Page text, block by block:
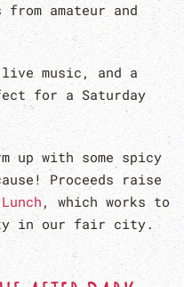
amateur and
music, and a
for a Saturday
up with some spicy
Proceeds raise
, which works to
in our fair city.